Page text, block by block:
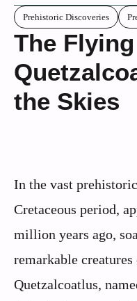
Prehistoric Discoveries
The
the Skies
In the vast
Cretaceous period,
million years ago,
remarkable
Quetzalcoatlus,